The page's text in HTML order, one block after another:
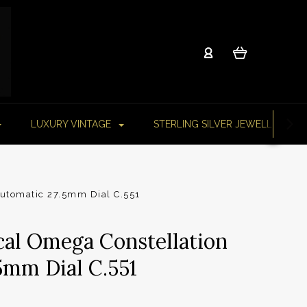
LUXURY VINTAGE STERLING SILVER JEWELLERY
27.5mm Dial C.551
Omega Constellation
Dial C.551